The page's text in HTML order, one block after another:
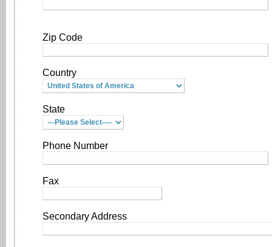
Zip Code
Country
State
Phone Number
Fax
Secondary Address